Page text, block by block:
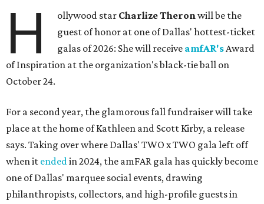
H ollywood star Charlize Theronwill be the
guest of honor at one of Dallas' hottest-ticket
galas of 2026: She will receive amfAR'sAward
of Inspiration at the organization's black-tie ball on
October 24.
For a second year, the glamorous fall fundraiser will take
place at the home of Kathleen and Scott Kirby, a release
says. Taking over where Dallas' TWO x TWO gala left off
when it endedin 2024, the amFAR gala has quickly become
one of Dallas' marquee social events, drawing
philanthropists, collectors, and high-profile guests in